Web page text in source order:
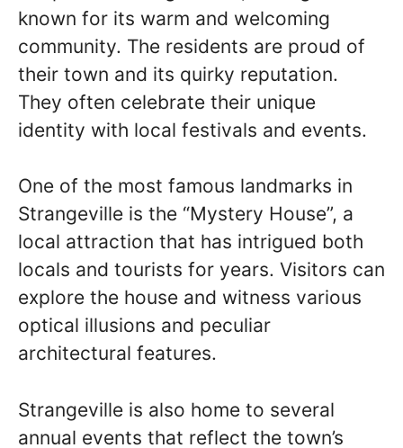
known for its warm and welcoming
community. The residents are proud of
their town and its quirky reputation.
They often celebrate their unique
identity with local festivals and events.
One of the most famous landmarks in
Strangeville is the “Mystery House”, a
local attraction that has intrigued both
locals and tourists for years. Visitors can
explore the house and witness various
optical illusions and peculiar
architectural features.
Strangeville is also home to several
annual events that reflect the town’s